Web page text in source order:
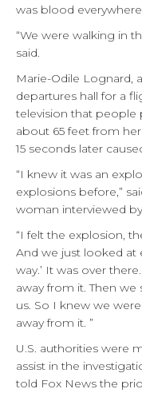
was blood
“We were walking in
said.
Marie-Odile Lognard,
departures hall for a
television that people
about 65 feet from
15 seconds later
“I knew it was an
explosions before,”
woman interviewed
“I felt the explosion,
And we just looked at
way.’ It was over
away from it. Then
us. So I knew we
away from it. ”
U.S. authorities were
assist in the
told Fox News the